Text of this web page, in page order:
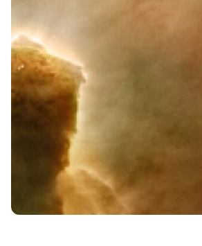
Do thoughts affect the body?
Key takeaways